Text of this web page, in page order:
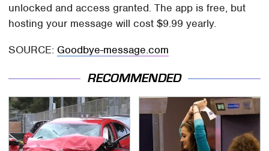
unlocked and access granted. The app is free, but
hosting your message will cost $9.99 yearly.
SOURCE: Goodbye-message.com
RECOMMENDED